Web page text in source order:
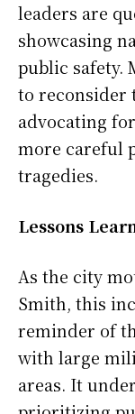
leaders are
showcasing
public safety.
to reconsider
advocating
more careful
tragedies.
Lessons
As the city
Smith, this
reminder of
with large
areas. It